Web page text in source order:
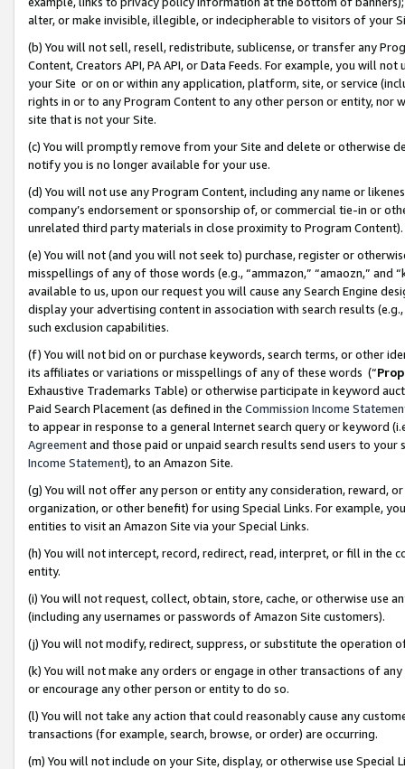
alter, or make invisible, illegible, or indecipherable to visitors of your
(b) You will not sell, resell, redistribute, sublicense, or transfer any
Content, Creators API, PA API, or Data Feeds. For example, you will
your Site or on or within any application, platform, site, or service
rights in or to any Program Content to any other person or entity, nor
site that is not your Site.
(c) You will promptly remove from your Site and delete or otherwise
notify you is no longer available for your use.
(d) You will not use any Program Content, including any name or
company’s endorsement or sponsorship of, or commercial tie-in or
unrelated third party materials in close proximity to Program Content).
(e) You will not (and you will not seek to) purchase, register or
misspellings of any of those words (e.g., “ammazon,” “amaozn,” and
available to us, upon our request you will cause any Search Engine
display your advertising content in association with search results
such exclusion capabilities.
(f) You will not bid on or purchase keywords, search terms, or other
its affiliates or variations or misspellings of any of these words (“
Exhaustive Trademarks Table) or otherwise participate in keyword
Paid Search Placement (as defined in the Commission Income
to appear in response to a general Internet search query or keyword
Agreementand those paid or unpaid search results send users to
Income Statement), to an Amazon Site.
(g) You will not offer any person or entity any consideration, reward,
organization, or other benefit) for using Special Links. For example,
entities to visit an Amazon Site via your Special Links.
(h) You will not intercept, record, redirect, read, interpret, or fill in
entity.
(i) You will not request, collect, obtain, store, cache, or otherwise use
(including any usernames or passwords of Amazon Site customers).
(j) You will not modify, redirect, suppress, or substitute the operation
(k) You will not make any orders or engage in other transactions of
or encourage any other person or entity to do so.
(l) You will not take any action that could reasonably cause any
transactions (for example, search, browse, or order) are occurring.
(m) You will not include on your Site, display, or otherwise use